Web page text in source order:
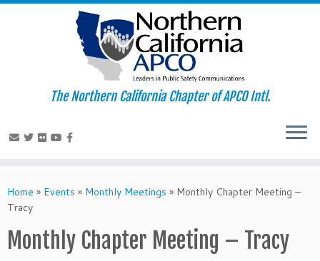
to
content
The Northern California Chapter of APCO Intl.
Home » Events » Monthly Meetings » Monthly Chapter Meeting –
Tracy
Monthly Chapter Meeting – Tracy